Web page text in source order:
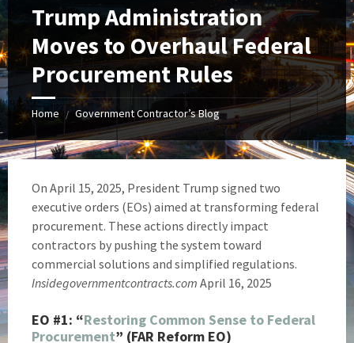
Trump Administration
Moves to Overhaul Federal
Procurement Rules
Home / Government Contractor’s Blog
On April 15, 2025, President Trump signed two
executive orders (EOs) aimed at transforming federal
procurement. These actions directly impact
contractors by pushing the system toward
commercial solutions and simplified regulations.
Insidegovernmentcontracts.com April 16, 2025
EO #1: “Restoring Common Sense to Federal
Procurement” (FAR Reform EO)